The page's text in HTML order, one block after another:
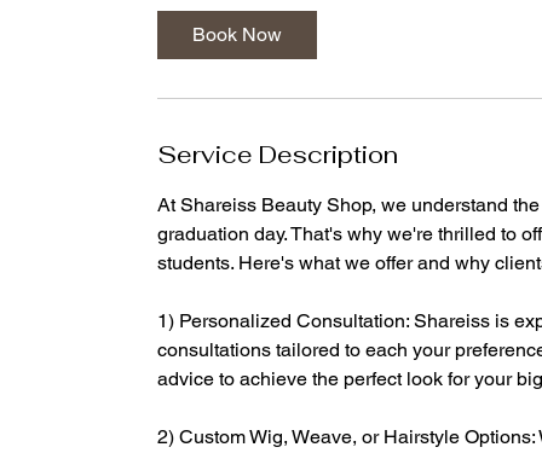
Book Now
Service Description
At Shareiss Beauty Shop, we understand
graduation day. That's why we're thrilled to
students. Here's what we offer and why
1) Personalized Consultation: Shareiss is
consultations tailored to each your
advice to achieve the perfect look for your
2) Custom Wig, Weave, or Hairstyle